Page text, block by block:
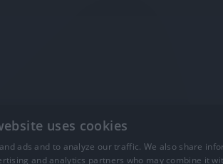
uses cookies
ads and to analyze our traffic. We also share
and analytics partners who may combine it